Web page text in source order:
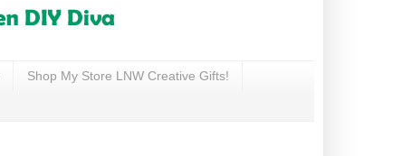
Shop My Store LNW Creative Gifts!